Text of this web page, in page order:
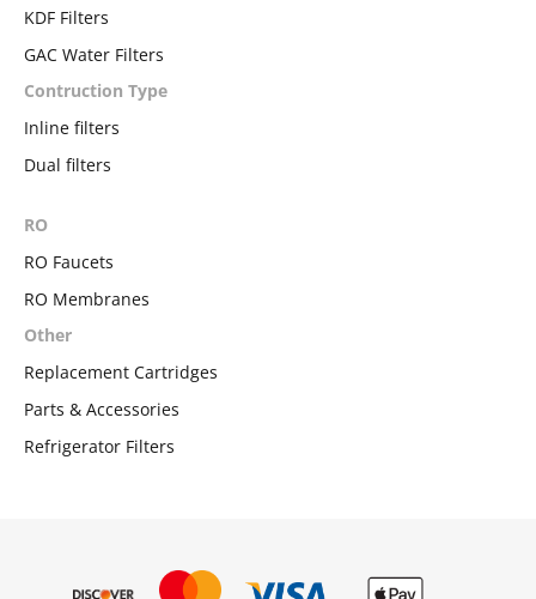
KDF Filters
GAC Water Filters
Contruction Type
Inline filters
Dual filters
RO
RO Faucets
RO Membranes
Other
Replacement Cartridges
Parts & Accessories
Refrigerator Filters